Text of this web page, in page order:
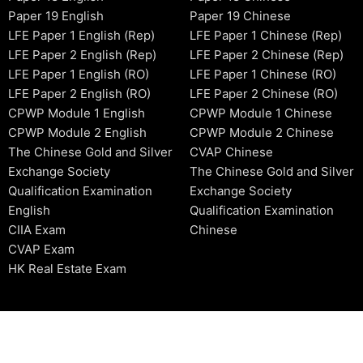
Paper 19 English
LFE Paper 1 English (Rep)
LFE Paper 2 English (Rep)
LFE Paper 1 English (RO)
LFE Paper 2 English (RO)
CPWP Module 1 English
CPWP Module 2 English
The Chinese Gold and Silver
Exchange Society
Qualification Examination
English
CIIA Exam
CVAP Exam
HK Real Estate Exam
Paper 19 Chinese
LFE Paper 1 Chinese (Rep)
LFE Paper 2 Chinese (Rep)
LFE Paper 1 Chinese (RO)
LFE Paper 2 Chinese (RO)
CPWP Module 1 Chinese
CPWP Module 2 Chinese
CVAP Chinese
The Chinese Gold and Silver
Exchange Society
Qualification Examination
Chinese